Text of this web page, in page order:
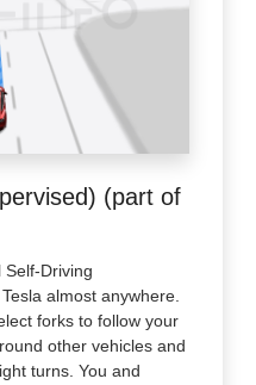
(part of
Driving
almost anywhere.
forks to follow your
other vehicles and
turns. You and